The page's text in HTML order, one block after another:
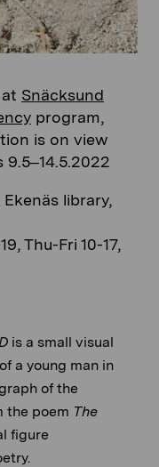
Snäcksund
program,
is on view
library,
Thu-Fri 10-17,
is a small visual
a young man in
of the
the poem The
figure